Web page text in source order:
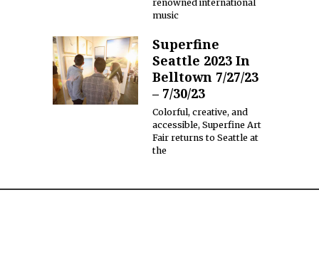
renowned international
music
Superfine
Seattle 2023 In
Belltown 7/27/23
– 7/30/23
Colorful, creative, and
accessible, Superfine Art
Fair returns to Seattle at
the